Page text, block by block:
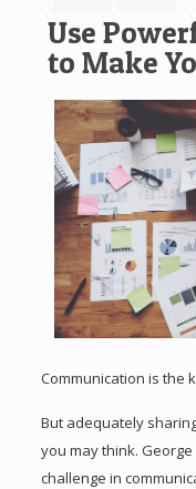
Use
to Make
Communication is the
But adequately
you may think.
challenge in